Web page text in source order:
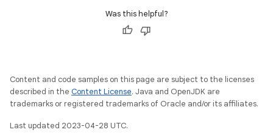
Was this helpful?
Content and code samples on this page are subject to the licenses
described in the Content License. Java and OpenJDK are
trademarks or registered trademarks of Oracle and/or its affiliates.
Last updated 2023-04-28 UTC.